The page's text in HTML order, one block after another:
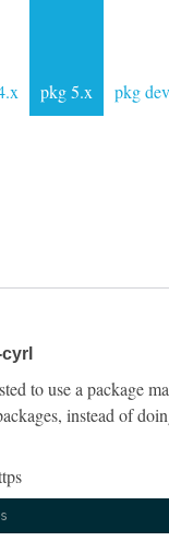
pkg 5.x pkg dev
to use a package
instead of